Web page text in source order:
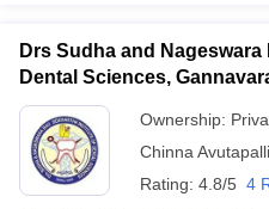
Year Question Paper
Drs Sudha and
Dental Sciences,
Ownership:
Chinna Avutapalli
Rating: 4.8/5 4